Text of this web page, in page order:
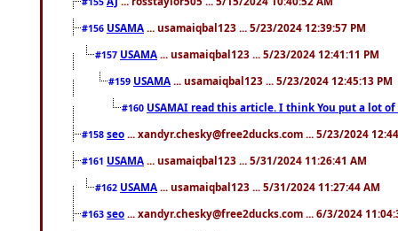
#156 USAMA ... usamaiqbal123 ... 5/23/2024 12:39:57 PM
#157 USAMA ... usamaiqbal123 ... 5/23/2024 12:41:11 PM
#159 USAMA ... usamaiqbal123 ... 5/23/2024 12:45:13 PM
#160 USAMAI read this article. I think You put a lot
#158 seo ... xandyr.chesky@free2ducks.com ... 5/23/2024
#161 USAMA ... usamaiqbal123 ... 5/31/2024 11:26:41 AM
#162 USAMA ... usamaiqbal123 ... 5/31/2024 11:27:44 AM
#163 seo ... xandyr.chesky@free2ducks.com ... 6/3/2024